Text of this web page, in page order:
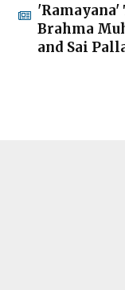
Brahma
and Sai